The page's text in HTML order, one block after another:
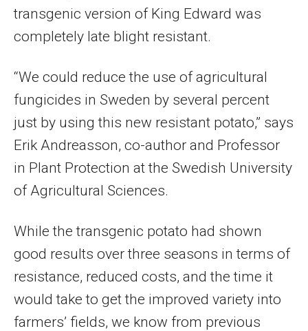
transgenic version of King Edward was
completely late blight resistant.
“We could reduce the use of agricultural
fungicides in Sweden by several percent
just by using this new resistant potato,” says
Erik Andreasson, co-author and Professor
in Plant Protection at the Swedish University
of Agricultural Sciences.
While the transgenic potato had shown
good results over three seasons in terms of
resistance, reduced costs, and the time it
would take to get the improved variety into
farmers’ fields, we know from previous